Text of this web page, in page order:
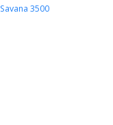
Savana 3500